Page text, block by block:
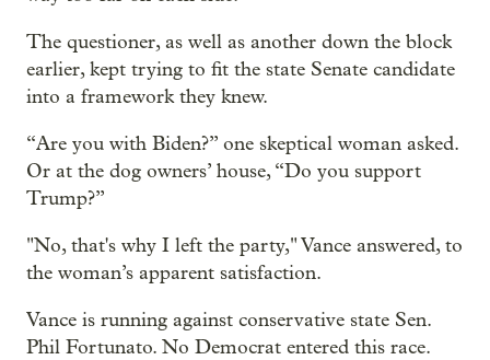
The questioner, as well as another down the block
earlier, kept trying to fit the state Senate candidate
into a framework they knew.
“Are you with Biden?” one skeptical woman asked.
Or at the dog owners’ house, “Do you support
Trump?”
"No, that's why I left the party," Vance answered, to
the woman’s apparent satisfaction.
Vance is running against conservative state Sen.
Phil Fortunato. No Democrat entered this race.